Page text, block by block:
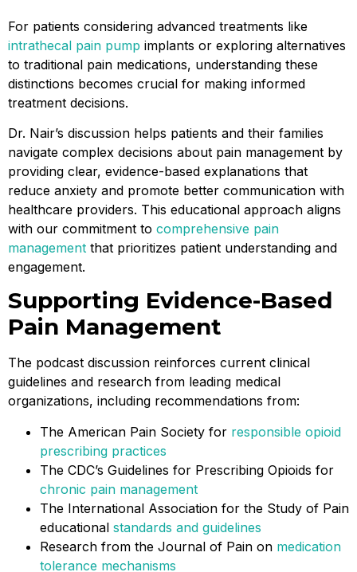
For patients considering advanced treatments like
intrathecal pain pump implants or exploring alternatives
to traditional pain medications, understanding these
distinctions becomes crucial for making informed
treatment decisions.
Dr. Nair’s discussion helps patients and their families
navigate complex decisions about pain management by
providing clear, evidence-based explanations that
reduce anxiety and promote better communication with
healthcare providers. This educational approach aligns
with our commitment to comprehensive pain
management that prioritizes patient understanding and
engagement.
Supporting Evidence-Based
Pain Management
The podcast discussion reinforces current clinical
guidelines and research from leading medical
organizations, including recommendations from:
The American Pain Society for responsible opioid
prescribing practices
The CDC’s Guidelines for Prescribing Opioids for
chronic pain management
The International Association for the Study of Pain
educational standards and guidelines
Research from the Journal of Pain on medication
tolerance mechanisms